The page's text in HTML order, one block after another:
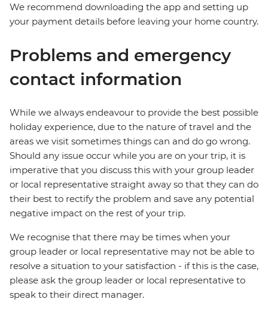
We recommend downloading the app and setting up
your payment details before leaving your home country.
Problems and emergency
contact information
While we always endeavour to provide the best possible
holiday experience, due to the nature of travel and the
areas we visit sometimes things can and do go wrong.
Should any issue occur while you are on your trip, it is
imperative that you discuss this with your group leader
or local representative straight away so that they can do
their best to rectify the problem and save any potential
negative impact on the rest of your trip.
We recognise that there may be times when your
group leader or local representative may not be able to
resolve a situation to your satisfaction - if this is the case,
please ask the group leader or local representative to
speak to their direct manager.